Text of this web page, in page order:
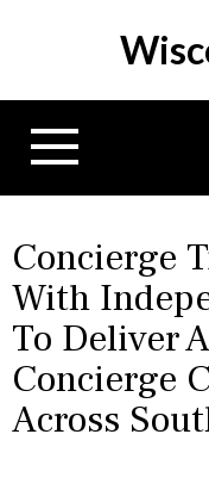
p
Concierge
With
To Deliver
Concierge
Across